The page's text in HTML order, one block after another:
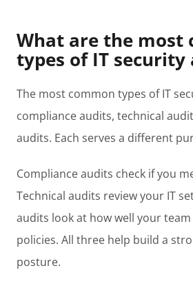
What are the most
types of IT security
The most common types of IT
compliance audits, technical
audits. Each serves a different
Compliance audits check if you
Technical audits review your IT
audits look at how well your
policies. All three help build a
posture.